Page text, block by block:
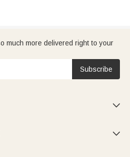
much more delivered right to your
Subscribe

